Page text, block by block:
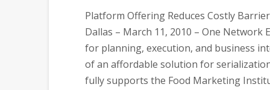
Platform Offering Reduces Costly
Dallas – March 11, 2010 – One
for planning, execution, and business
of an affordable solution for
fully supports the Food Marketing